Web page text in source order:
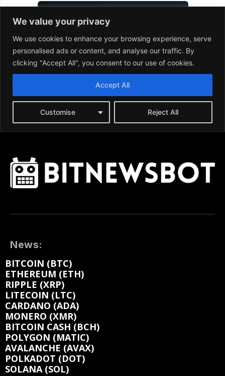
News:
BITCOIN (BTC)
ETHEREUM (ETH)
RIPPLE (XRP)
LITECOIN (LTC)
CARDANO (ADA)
MONERO (XMR)
BITCOIN CASH (BCH)
POLYGON (MATIC)
AVALANCHE (AVAX)
POLKADOT (DOT)
SOLANA (SOL)